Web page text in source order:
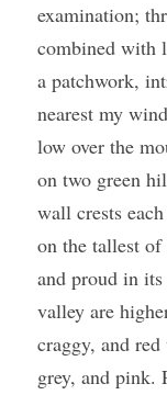
examination;
combined with
a patchwork,
nearest my
low over the
on two green
wall crests
on the tallest
and proud in
valley are
craggy, and
grey, and pink.